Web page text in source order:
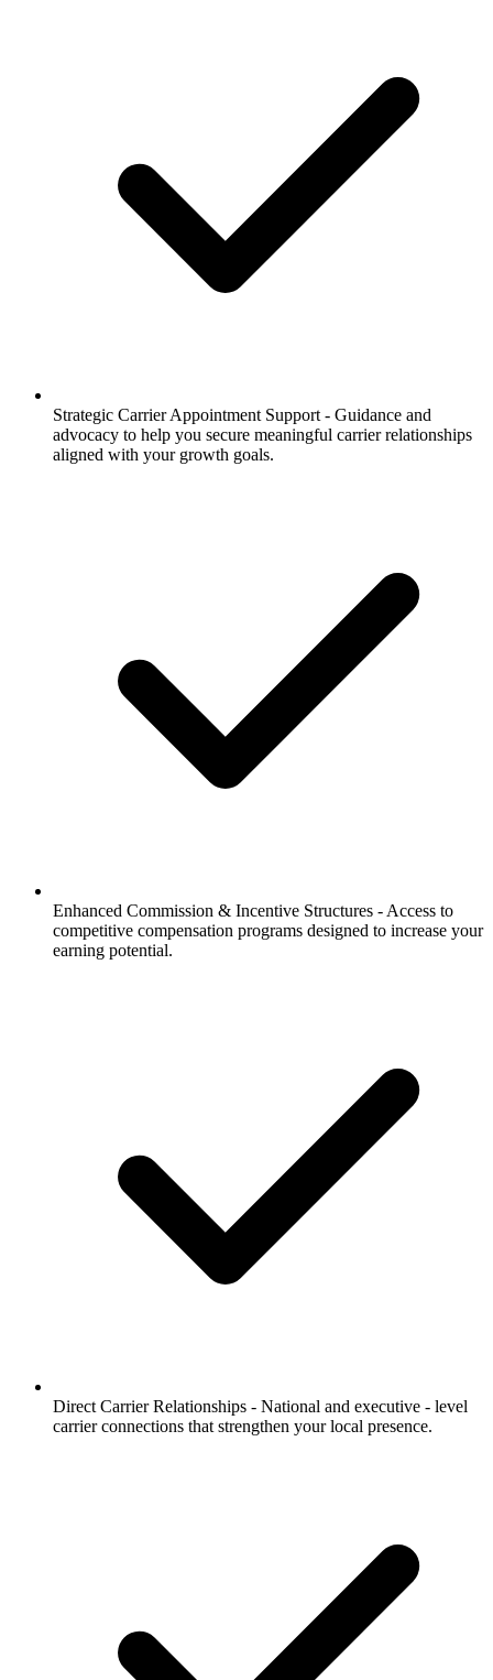
Strategic Carrier Appointment Support - Guidance and
advocacy to help you secure meaningful carrier relationships
aligned with your growth goals.
Enhanced Commission & Incentive Structures - Access to
competitive compensation programs designed to increase your
earning potential.
Direct Carrier Relationships - National and executive - level
carrier connections that strengthen your local presence.